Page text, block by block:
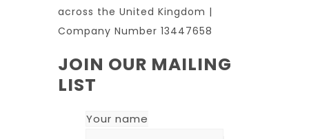
across the United Kingdom |
Company Number 13447658
JOIN OUR MAILING
LIST
Your name